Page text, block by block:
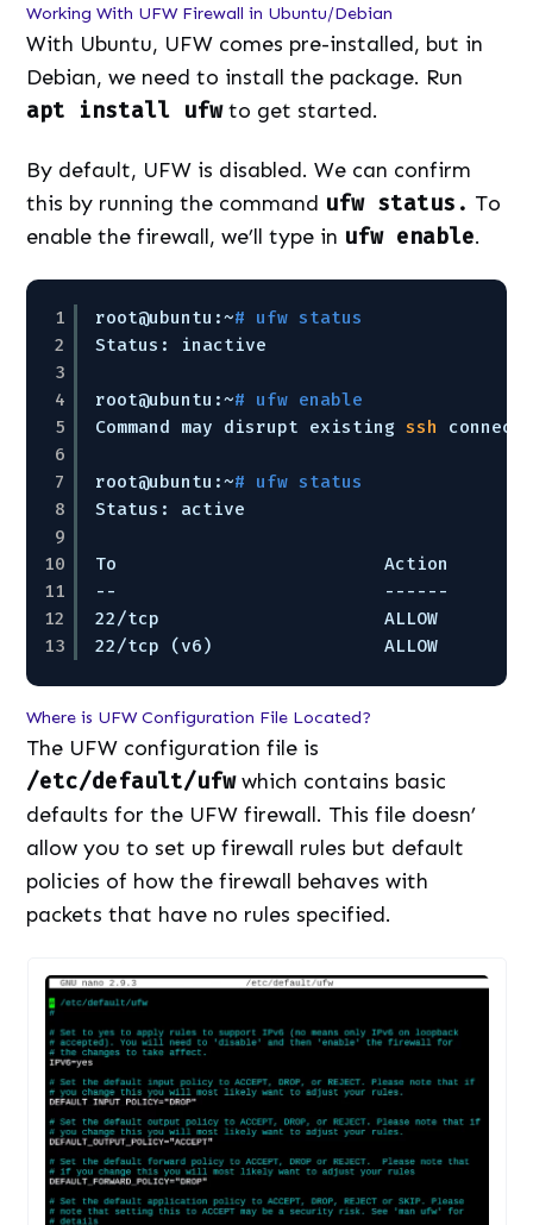
Working With UFW Firewall in Ubuntu/Debian
With Ubuntu, UFW comes pre-installed, but in
Debian, we need to install the package. Run
apt install ufwto get started.
By default, UFW is disabled. We can confirm
this by running the command ufw status. To
enable the firewall, we’ll type in ufw enable.
1
2
3
4
5
6
7
8
9
10
11
12
13
root@ubuntu:~# ufw status
Status: inactive
root@ubuntu:~# ufw enable
Command may disrupt existing ssh
root@ubuntu:~# ufw status
Status: active
To                         Action
--                         ------
22/tcp
ALLOW
22/tcp (v6)                ALLOW
Where is UFW Configuration File Located?
The UFW configuration file is
/etc/default/ufwwhich contains basic
defaults for the UFW firewall. This file doesn’
allow you to set up firewall rules but default
policies of how the firewall behaves with
packets that have no rules specified.